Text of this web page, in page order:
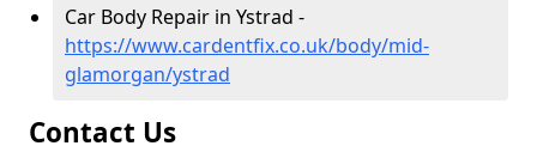
Car Body Repair in Ystrad -
https://www.cardentfix.co.uk/body/mid-
glamorgan/ystrad
Contact Us